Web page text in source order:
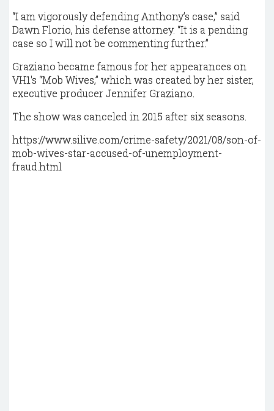
“I am vigorously defending Anthony’s case,” said
Dawn Florio, his defense attorney. “It is a pending
case so I will not be commenting further.”
Graziano became famous for her appearances on
VH1′s “Mob Wives,” which was created by her sister,
executive producer Jennifer Graziano.
The show was canceled in 2015 after six seasons.
https://www.silive.com/crime-safety/2021/08/son-of-
mob-wives-star-accused-of-unemployment-
fraud.html